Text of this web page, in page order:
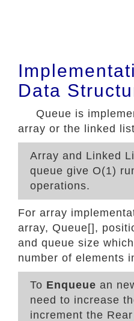
Data
Queue is
array or the linked
Array and Linked
queue give O(1)
operations.
For array
array, Queue[],
and queue size
number of elements
To Enqueue an
need to increase
increment the